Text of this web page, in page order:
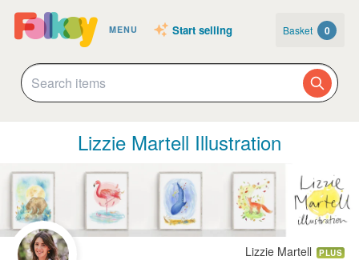
MENU Start selling Basket 0
Lizzie Martell Illustration
Lizzie Martell PLUS